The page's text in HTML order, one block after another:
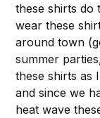
these shirts do
wear these
around town
summer
these shirts as
and since we
heat wave